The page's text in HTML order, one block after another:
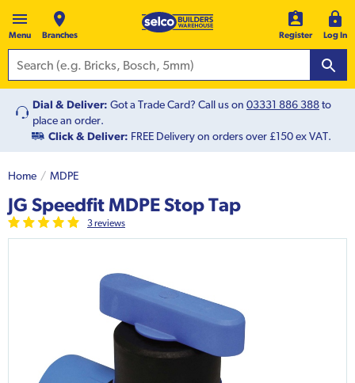
Menu Branches Register Log In
Dial & Deliver: Got a Trade Card? Call us on 03331 886 388to
place an order.
Click & Deliver: FREE Delivery on orders over £150 ex VAT.
Home MDPE
JG Speedfit MDPE Stop Tap
3reviews